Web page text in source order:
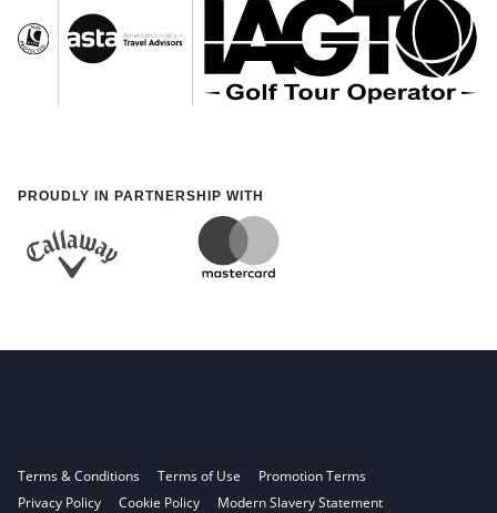
PROUDLY IN PARTNERSHIP WITH
Terms & Conditions Terms of Use
Promotion Terms
Privacy Policy
Cookie Policy Modern Slavery Statement